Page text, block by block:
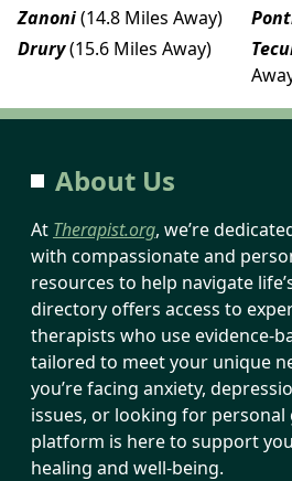
Zanoni(14.8 Miles Away)
Drury(15.6 Miles Away)
About Us
At Therapist.org, we’re
with compassionate and
resources to help navigate
directory offers access to
therapists who use evidence-
tailored to meet your unique
you’re facing anxiety,
issues, or looking for
platform is here to support
healing and well-being.